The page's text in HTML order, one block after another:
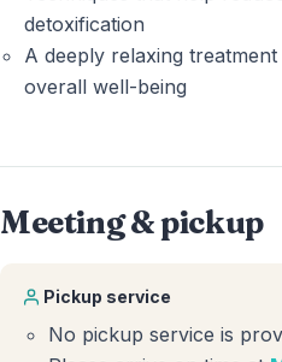
detoxification
A deeply relaxing
overall well-being
Meeting & pickup
Pickup service
No pickup service is